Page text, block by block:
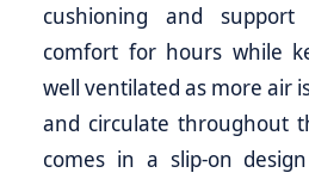
cushioning and
comfort for hours while
well ventilated as more air
and circulate throughout
comes in a slip-on